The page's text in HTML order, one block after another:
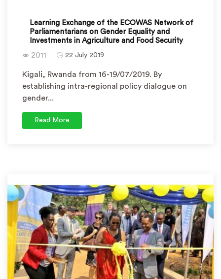
Learning Exchange of the ECOWAS Network of
Parliamentarians on Gender Equality and
Investments in Agriculture and Food Security
2011 22 July 2019
Kigali, Rwanda from 16-19/07/2019. By
establishing intra-regional policy dialogue on
gender...
Read More